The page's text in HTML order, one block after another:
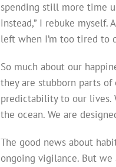
spending still more time
instead,” I rebuke
left when I’m too tired to
So much about our
they are stubborn parts of
predictability to our lives.
the ocean. We are
The good news about
ongoing vigilance. But